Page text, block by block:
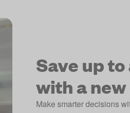
Save up
with a
Make smarter decisions